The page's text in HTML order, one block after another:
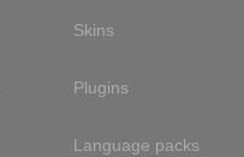
Skins
Plugins
Language packs